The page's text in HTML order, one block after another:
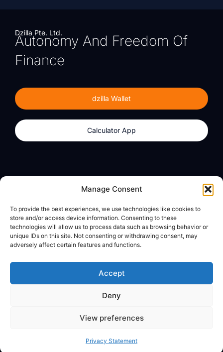
Manage Consent
To provide the best experiences, we use technologies like cookies to
store and/or access device information. Consenting to these
technologies will allow us to process data such as browsing behavior or
unique IDs on this site. Not consenting or withdrawing consent, may
adversely affect certain features and functions.
Accept
Deny
View preferences
Privacy Statement
Dzilla Pte. Ltd.
Autonomy And Freedom Of
Finance
dzilla Wallet
Calculator App
Calculator App
About
dzilla Media
Legal
Privacy Policy
© All Rights Reserved